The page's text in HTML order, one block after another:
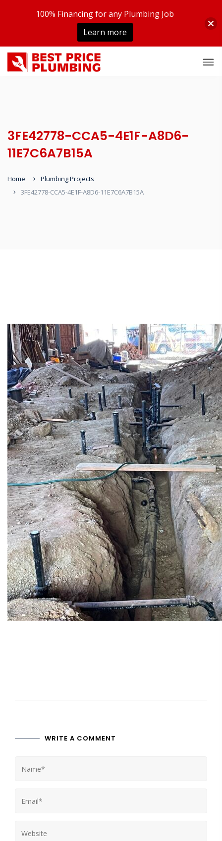
3FE42778-CCA5-4E1F-A8D6-
11E7C6A7B15A
Home
Plumbing Projects
3FE42778-CCA5-4E1F-A8D6-11E7C6A7B15A
WRITE A COMMENT
100% Financing for any Plumbing Job
Learn more